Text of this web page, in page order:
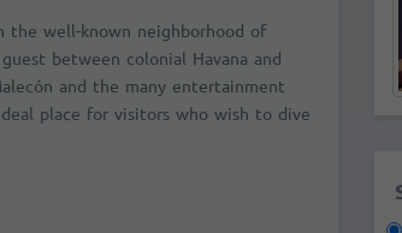
the well-known neighborhood of
between colonial Havana and
and the many entertainment
place for visitors who wish to dive